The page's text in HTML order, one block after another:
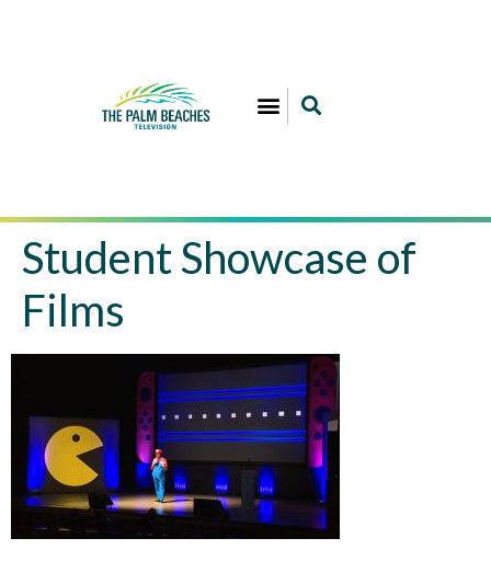
Student Showcase of
Films